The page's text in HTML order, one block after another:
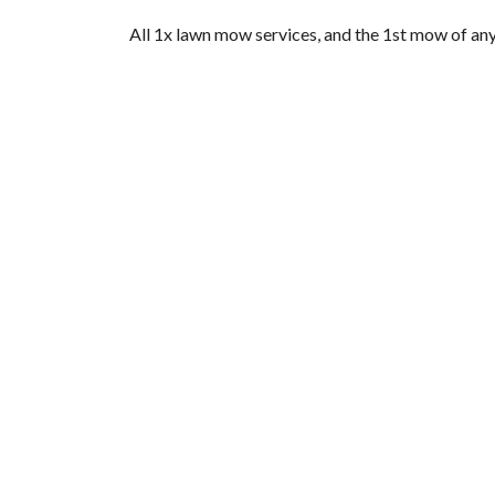
All 1x lawn mow services, and the 1st mow of